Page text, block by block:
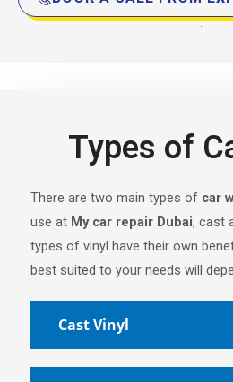
Types of
There are two main types of car
use at My car repair Dubai, cast
types of vinyl have their own
best suited to your needs will
Cast Vinyl